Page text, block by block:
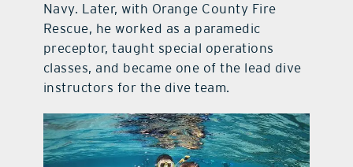
Navy. Later, with Orange County Fire
Rescue, he worked as a paramedic
preceptor, taught special operations
classes, and became one of the lead dive
instructors for the dive team.